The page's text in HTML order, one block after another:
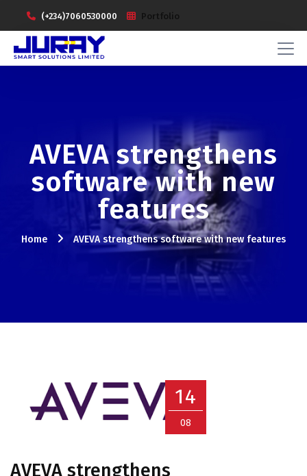
(+234)7060530000 Portfolio
AVEVA strengthens
software with new
features
Home AVEVA strengthens software with new features
14
08
AVEVA strengthens